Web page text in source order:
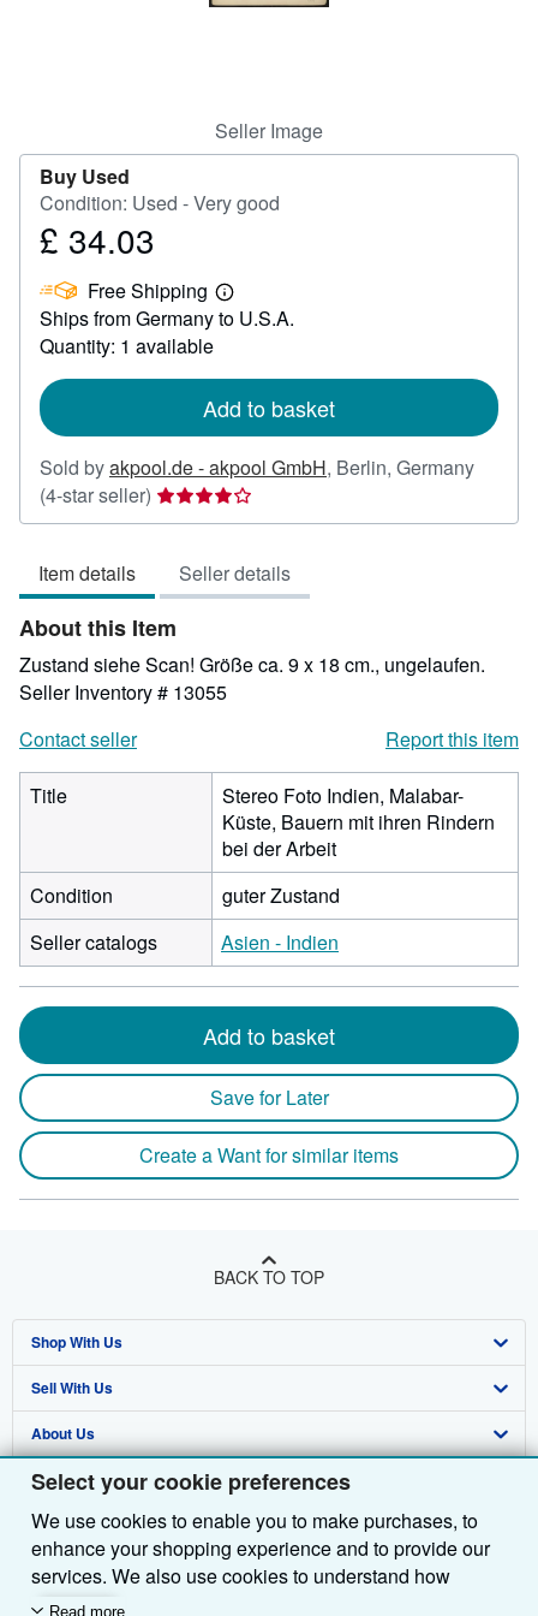
Select your cookie preferences
We use cookies to enable you to make purchases, to
enhance your shopping experience and to provide our
services. We also use cookies to understand how
customers use our services (for example, by measuring
Read more
Seller Image
Buy Used
Condition: Used - Very good
Price
34.03
£ 34.03
Free Shipping
Learn
more
Ships from Germany to U.S.A.
Quantity: 1 available
Add to basket
Sold byakpool.de - akpool GmbH, Berlin, Germany
(4-star seller) Seller
rating
out
of
5
stars
Item details Seller details
About this Item
Zustand siehe Scan! Größe ca. 9 x 18 cm., ungelaufen.
Seller Inventory # 13055
Contact seller
Report this item
Title
Stereo Foto Indien, Malabar-
Küste, Bauern mit ihren Rindern
bei der Arbeit
Condition
guter Zustand
Seller catalogs
Asien - Indien
Add to basket
Save for Later
Create a Want for similar items
BACK TO TOP
Shop With Us
Advanced Search
Browse Collections
My Account
My Orders
View Basket
Sell With Us
Start Selling
Join Our Affiliate Programme
Book Buyback
Refer a seller
About Us
About AbeBooks
Media
Careers
Find Help
Help
Customer Service
Other AbeBooks Companies
AbeBooks.com
Follow AbeBooks